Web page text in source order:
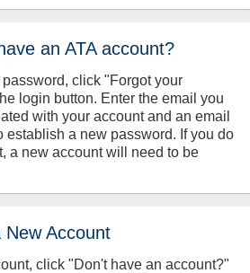
an ATA account?
click "Forgot your
login button. Enter the email you
with your account and an email
establish a new password. If you do
a new account will need to be
Account
click "Don't have an account?"